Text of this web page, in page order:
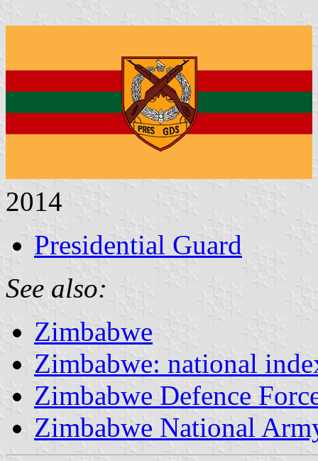
2014
Presidential Guard
See also:
Zimbabwe
Zimbabwe: national
Zimbabwe Defence
Zimbabwe National